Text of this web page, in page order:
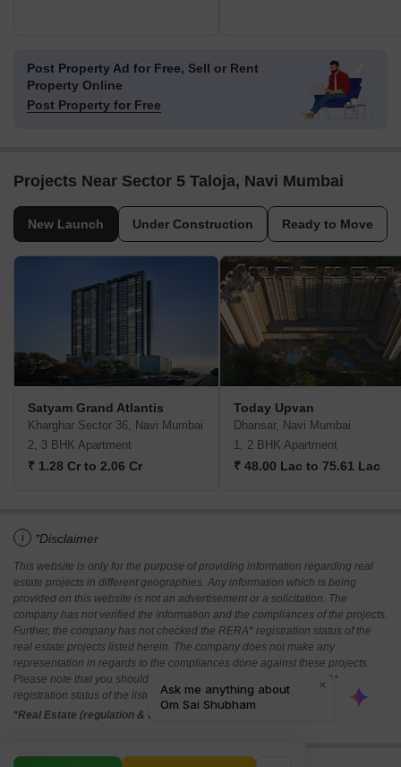
Post Property Ad for Free, Sell or Rent
Property Online
Post Property for Free
Projects Near Sector 5 Taloja, Navi Mumbai
New Launch Under Construction Ready to Move
Satyam Grand Atlantis
Kharghar Sector 36, Navi Mumbai
2, 3 BHK Apartment
₹ 1.28 Cr to 2.06 Cr
Today Upvan
Dhansar, Navi Mumbai
1, 2 BHK Apartment
₹ 48.00 Lac to 75.61 Lac
i *Disclaimer
This website is only for the purpose of providing information regarding real
estate projects in different geographies. Any information which is being
provided on this website is not an advertisement or a solicitation. The
company has not verified the information and the compliances of the projects.
Further, the company has not checked the RERA* registration status of the
real estate projects listed herein. The company does not make any
representation in regards to the compliances done against these projects.
Please note that you should make yourself aware about the RERA*
registration status of the listed real estate projects.
*Real Estate (regulation & development) act 2016.